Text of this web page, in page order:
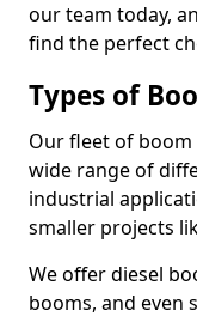
our team today,
find the perfect
Types of
Our fleet of boom
wide range of
industrial
smaller projects
We offer diesel
booms, and even